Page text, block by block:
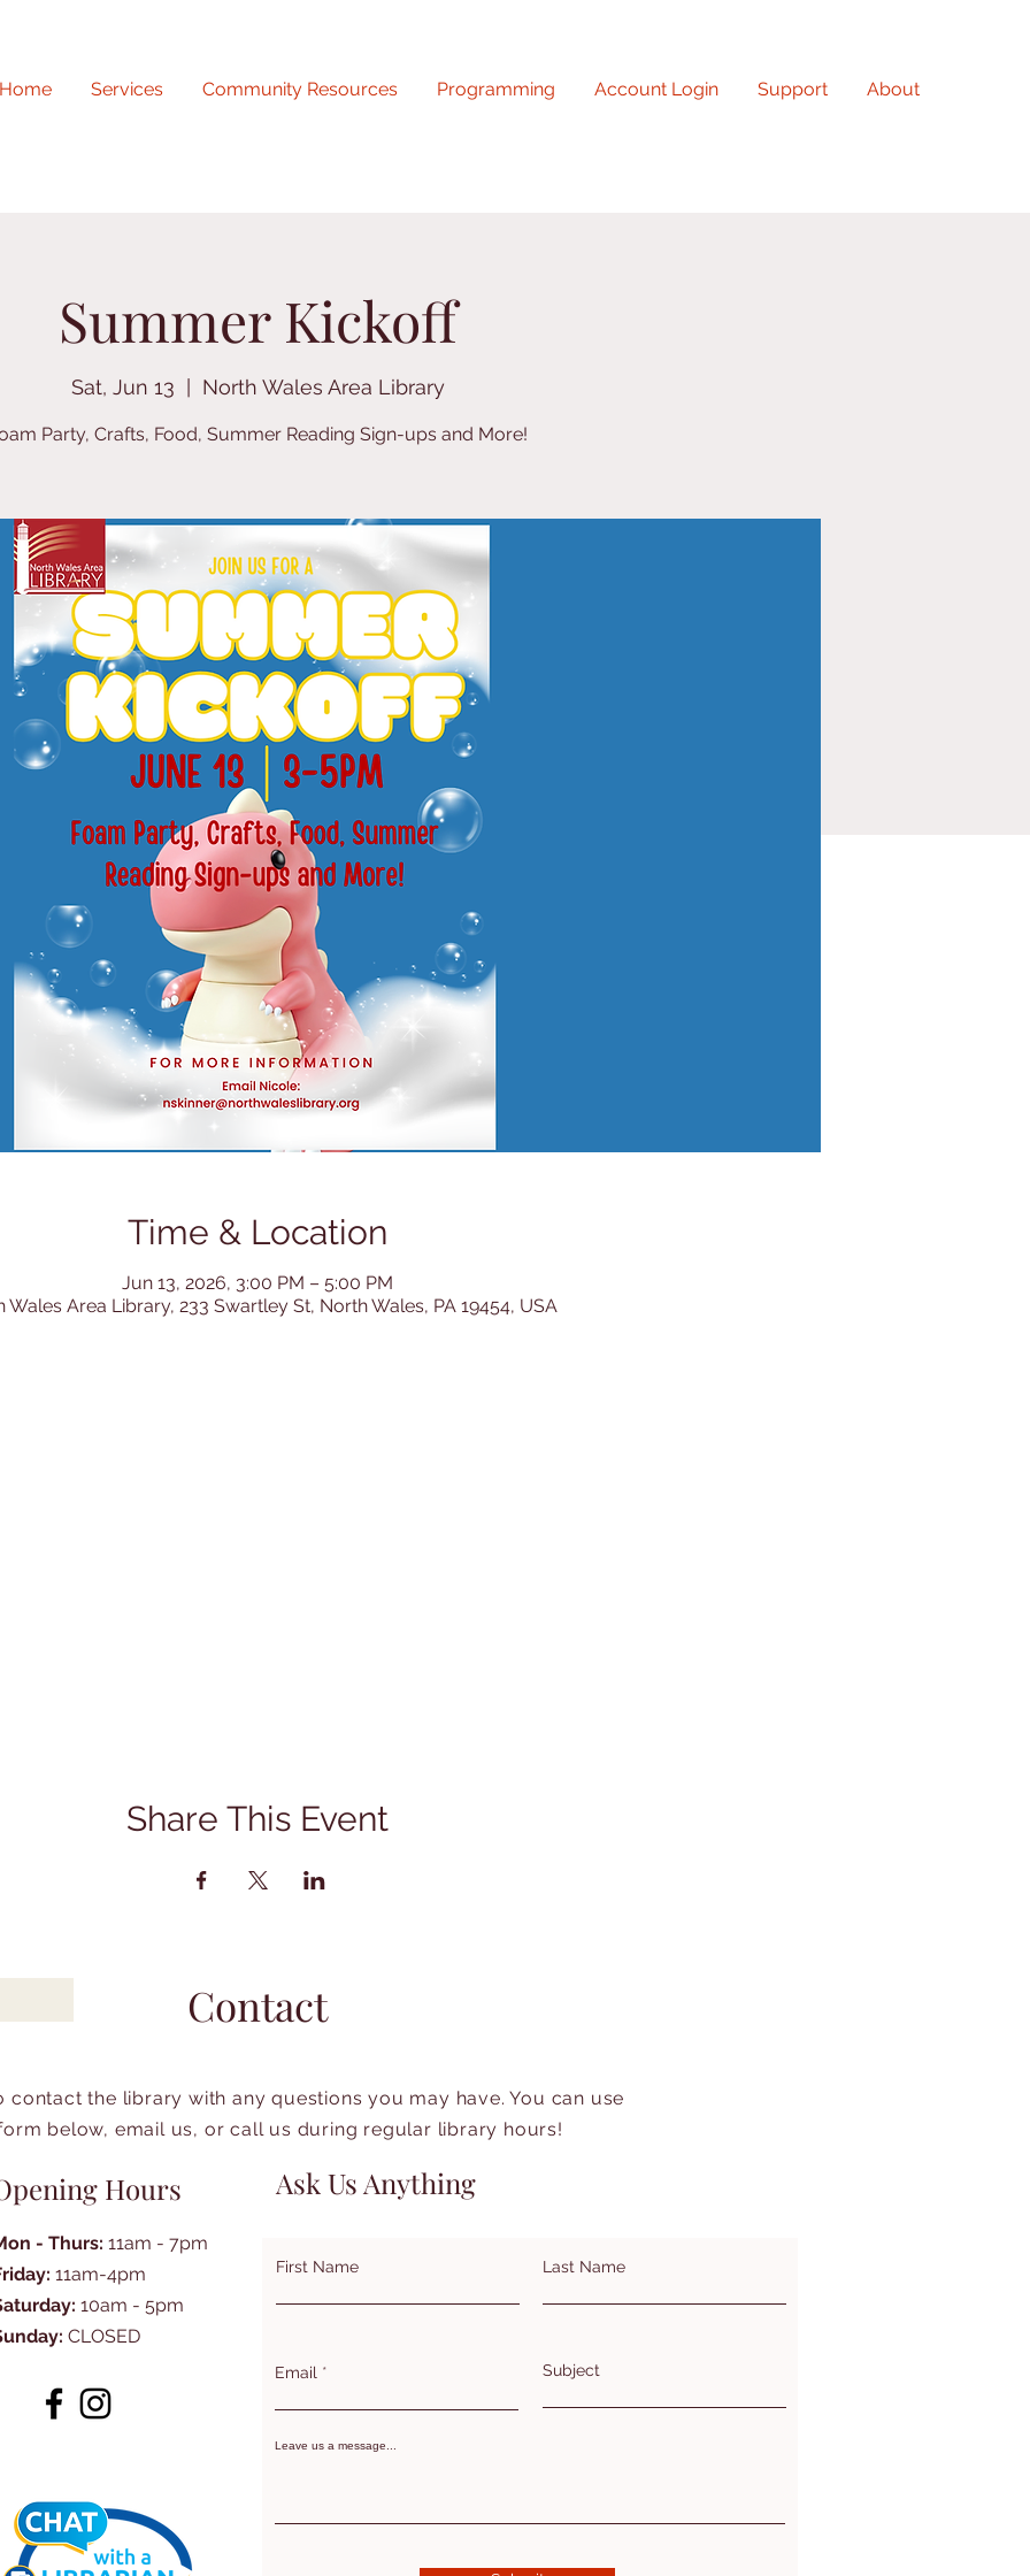
Home Services Community Resources Programming Account Login Support About
Summer Kickoff
Sat, Jun 13 North Wales Area Library
Party, Crafts, Food, Summer Reading Sign-ups and More!
Time & Location
Jun 13, 2026, 3:00 PM – 5:00 PM
Wales Area Library, 233 Swartley St, North Wales, PA 19454, USA
Share This Event
Contact
contact the library with any questions you may have. You can use
below, email us, or call us during regular library hours!
Hours
- Thurs: 11am - 7pm
11am-4pm
10am - 5pm
CLOSED
Ask Us Anything
First Name Last Name
Email Subject
Leave us a message...